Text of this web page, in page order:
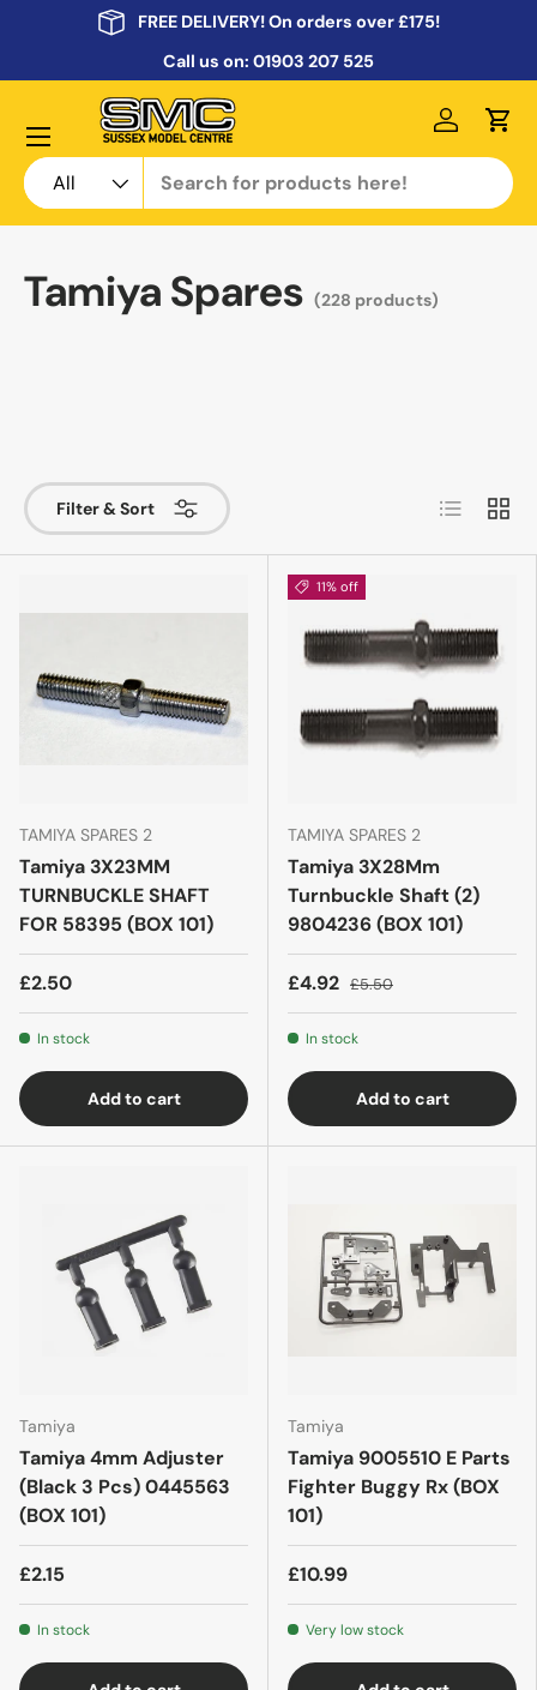
FREE DELIVERY! On orders over £175!
Call us on: 01903 207 525
Search
Product type
All
Log inCart
Menu
Tamiya Spares (228 products)
Filter & Sort List Grid
TAMIYA SPARES 2
Tamiya 3X23MM
TURNBUCKLE SHAFT
FOR 58395 (BOX 101)
£2.50
In stock
Add to cart
11% off
TAMIYA SPARES 2
Tamiya 3X28Mm
Turnbuckle Shaft (2)
9804236 (BOX 101)
£4.92 £5.50
In stock
Add to cart
Tamiya
Tamiya 4mm Adjuster
(Black 3 Pcs) 0445563
(BOX 101)
£2.15
In stock
Tamiya
Tamiya 9005510 E Parts
Fighter Buggy Rx (BOX
101)
£10.99
Very low stock